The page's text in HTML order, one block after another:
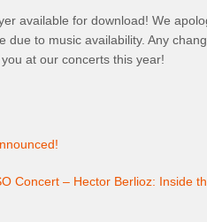
available for download! We
to music availability. Any
at our concerts this year!
Concert – Hector Berlioz: Inside